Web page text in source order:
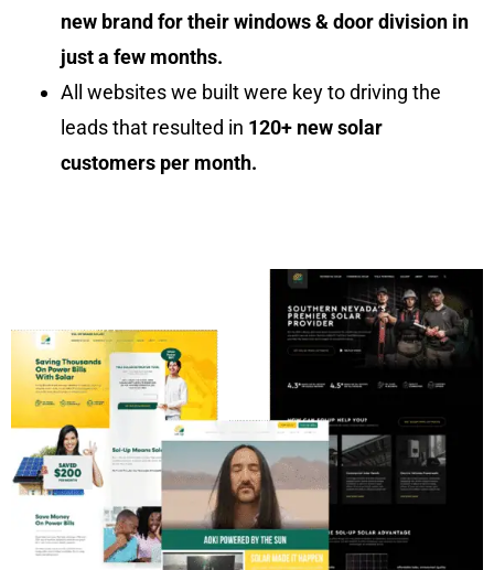
new brand for their windows & door division in
just a few months.
All websites we built were key to driving the
leads that resulted in 120+ new solar
customers per month.